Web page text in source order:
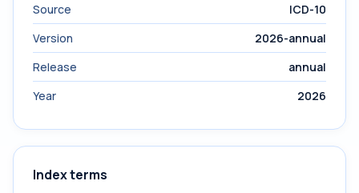
Source
ICD-10
Version
2026-annual
Release
annual
Year
2026
Index terms